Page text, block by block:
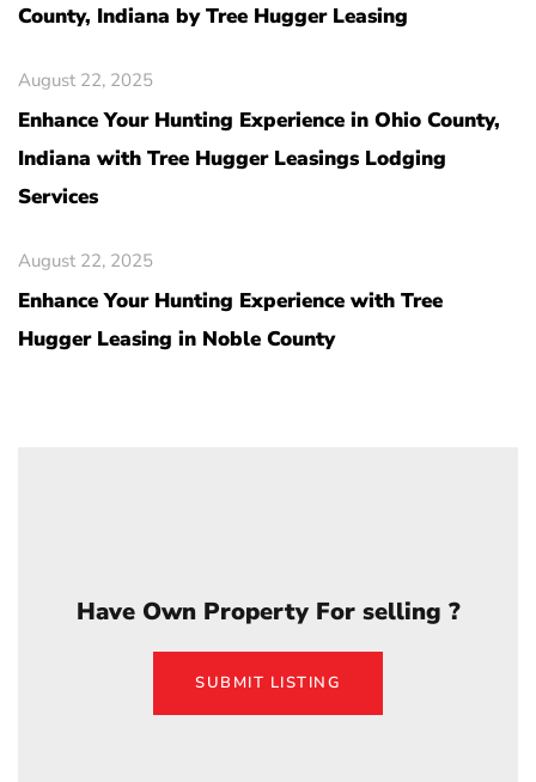
County, Indiana by Tree Hugger Leasing
August 22, 2025
Enhance Your Hunting Experience in Ohio County,
Indiana with Tree Hugger Leasings Lodging
Services
August 22, 2025
Enhance Your Hunting Experience with Tree
Hugger Leasing in Noble County
Have Own Property For selling ?
SUBMIT LISTING